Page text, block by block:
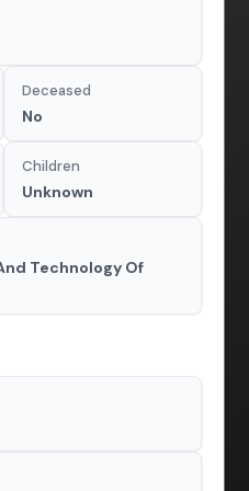
Deceased
No
Children
Unknown
Technology Of